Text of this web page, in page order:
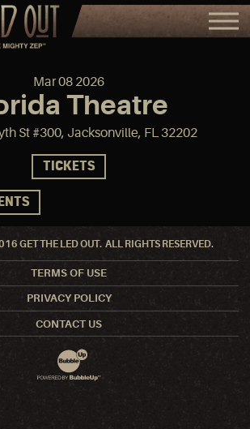
Mar08 2026
Theatre
St #300, Jacksonville, FL 32202
TICKETS
GET THE LED OUT. ALL RIGHTS RESERVED.
TERMS OF USE
PRIVACY POLICY
CONTACT US